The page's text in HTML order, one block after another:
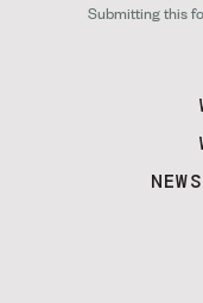
Submitting this